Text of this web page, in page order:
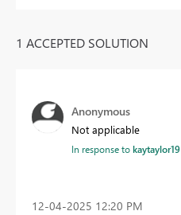
1 ACCEPTED SOLUTION
Anonymous
Not applicable
In response tokaytaylor19
‎12-04-2025 12:20 PM